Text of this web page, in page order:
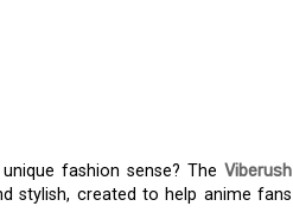
fashion sense? The Viberush
stylish, created to help anime fans